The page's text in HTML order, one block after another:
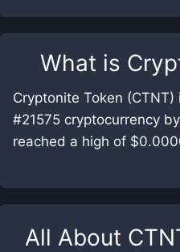
What is
Cryptonite Token
#21575 cryptocurrency
reached a high of
All About